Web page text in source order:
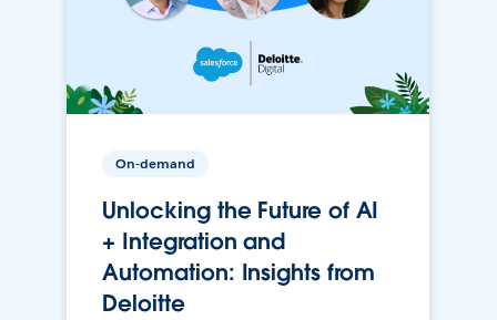
On-demand
Unlocking the Future of AI
+ Integration and
Automation: Insights from
Deloitte